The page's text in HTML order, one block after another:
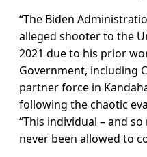
“The Biden
alleged shooter to the
2021 due to his prior
Government, including
partner force in
following the chaotic
“This individual – and
never been allowed to